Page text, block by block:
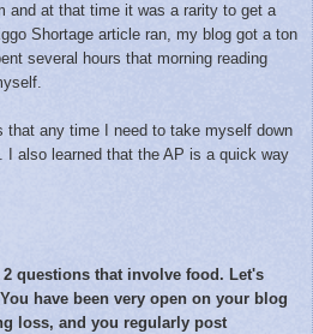
and at that time it was a rarity to get a
Shortage article ran, my blog got a ton
several hours that morning reading
that any time I need to take myself down
also learned that the AP is a quick way
questions that involve food. Let's
have been very open on your blog
loss, and you regularly post